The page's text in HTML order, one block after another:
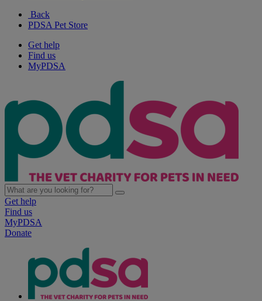
Back
PDSA Pet Store
Get help
Find us
MyPDSA
Get help
Find us
MyPDSA
Donate